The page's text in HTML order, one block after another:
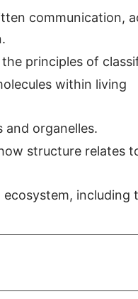
communication,
principles of
within living
organelles.
structure relates
including